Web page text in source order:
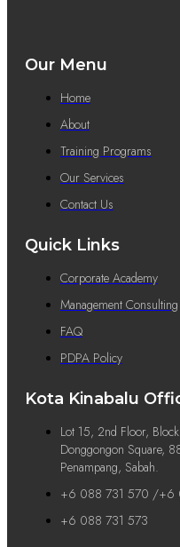
Our Menu
Home
About
Training Programs
Our Services
Contact Us
Quick Links
Corporate Academy
Management Consulting
FAQ
PDPA Policy
Kota Kinabalu
Lot 15, 2nd Floor,
Donggongon Square,
Penampang, Sabah.
+6 088 731 570 /+6
+6 088 731 573